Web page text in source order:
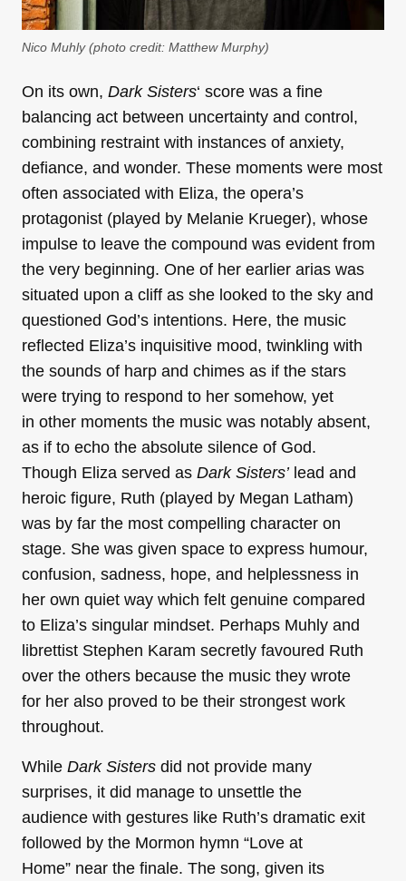
Nico Muhly (photo credit: Matthew Murphy)
On its own, DarkSisters‘ score was a fine
balancing act between uncertainty and control,
combining restraint with instances of anxiety,
defiance, and wonder. These moments were most
often associated with Eliza, the opera’s
protagonist (played by Melanie Krueger), whose
impulse to leave the compound was evident from
the very beginning. One of her earlier arias was
situated upon a cliff as she looked to the sky and
questioned God’s intentions. Here, the music
reflected Eliza’s inquisitive mood, twinkling with
the sounds of harp and chimes as if the stars
were trying to respond to her somehow, yet
in other moments the music was notably absent,
as if to echo the absolute silence of God.
Though Eliza served as Dark Sisters’lead and
heroic figure, Ruth (played by Megan Latham)
was by far the most compelling character on
stage. She was given space to express humour,
confusion, sadness, hope, and helplessness in
her own quiet way which felt genuine compared
to Eliza’s singular mindset. Perhaps Muhly and
librettist Stephen Karam secretly favoured Ruth
over the others because the music they wrote
for her also proved to be their strongest work
throughout.
While Dark Sisters did not provide many
surprises, it did manage to unsettle the
audience with gestures like Ruth’s dramatic exit
followed by the Mormon hymn “Love at
Home” near the finale. The song, given its